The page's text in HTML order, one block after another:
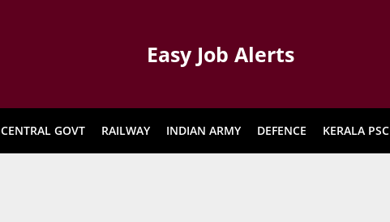
Easy Job Alerts
CENTRAL GOVT RAILWAY INDIAN ARMY DEFENCE KERALA PSC